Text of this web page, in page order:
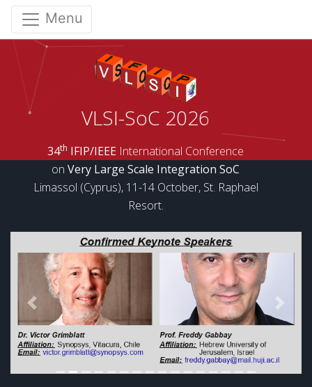
Menu
VLSI-SoC 2026
34th IFIP/IEEE International Conference
on Very Large Scale Integration SoC
Limassol (Cyprus), 11-14 October, St. Raphael
Resort.
Previous Next